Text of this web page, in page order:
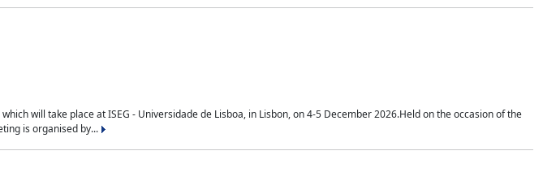
will take place at ISEG - Universidade de Lisboa, in Lisbon, on 4-5 December 2026.Held on the occasion of the
is organised by...